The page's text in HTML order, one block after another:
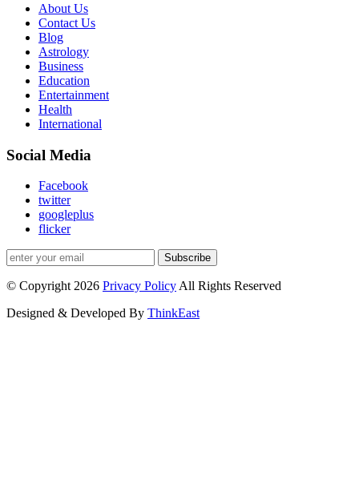
About Us
Contact Us
Blog
Astrology
Business
Education
Entertainment
Health
International
Social Media
Facebook
twitter
googleplus
flicker
Subscribe
© Copyright 2026 Privacy PolicyAll Rights Reserved
Designed & Developed By ThinkEast